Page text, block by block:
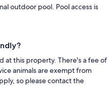
outdoor pool. Pool access is
at this property. There's a fee of
animals are exempt from
so please contact the